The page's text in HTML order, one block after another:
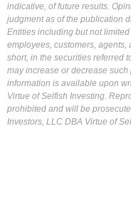
indicative, of future results.
judgment as of the publication
Entities including but not
employees, customers,
short, in the securities referred
may increase or decrease
information is available upon
Virtue of Selfish Investing.
prohibited and will be
Investors, LLC DBA Virtue of